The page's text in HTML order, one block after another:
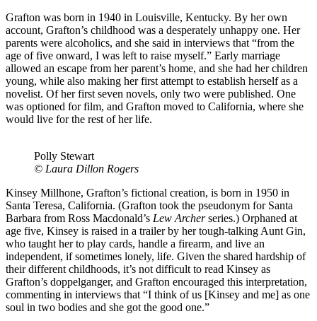
Grafton was born in 1940 in Louisville, Kentucky. By her own
account, Grafton’s childhood was a desperately unhappy one. Her
parents were alcoholics, and she said in interviews that “from the
age of five onward, I was left to raise myself.” Early marriage
allowed an escape from her parent’s home, and she had her children
young, while also making her first attempt to establish herself as a
novelist. Of her first seven novels, only two were published. One
was optioned for film, and Grafton moved to California, where she
would live for the rest of her life.
Polly Stewart
© Laura Dillon Rogers
Kinsey Millhone, Grafton’s fictional creation, is born in 1950 in
Santa Teresa, California. (Grafton took the pseudonym for Santa
Barbara from Ross Macdonald’s Lew Archerseries.) Orphaned at
age five, Kinsey is raised in a trailer by her tough-talking Aunt Gin,
who taught her to play cards, handle a firearm, and live an
independent, if sometimes lonely, life. Given the shared hardship of
their different childhoods, it’s not difficult to read Kinsey as
Grafton’s doppelganger, and Grafton encouraged this interpretation,
commenting in interviews that “I think of us [Kinsey and me] as one
soul in two bodies and she got the good one.”